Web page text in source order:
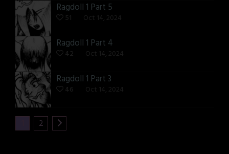
Ragdoll 1 Part 5
51 Oct 14, 2024
Ragdoll 1 Part 4
42 Oct 14, 2024
Ragdoll 1 Part 3
46 Oct 14, 2024
2